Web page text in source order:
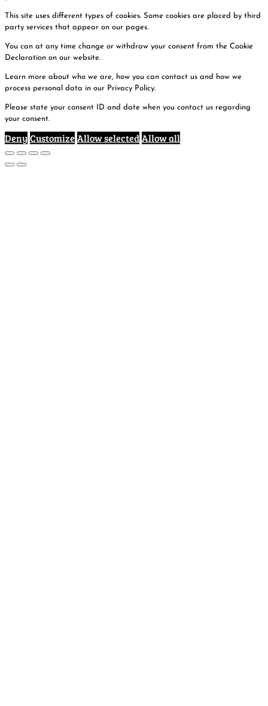
This site uses different types of cookies. Some cookies are placed by third
party services that appear on our pages.
You can at any time change or withdraw your consent from the Cookie
Declaration on our website.
Learn more about who we are, how you can contact us and how we
process personal data in our Privacy Policy.
Please state your consent ID and date when you contact us regarding
your consent.
Deny Customize Allow selectedAllow all